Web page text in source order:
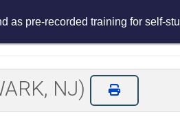
E-Learning E-
NJ)
as pre-recorded training for self-